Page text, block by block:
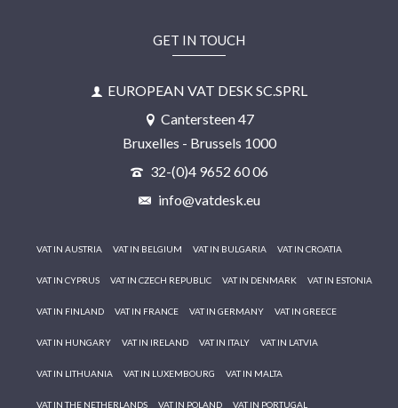
GET IN TOUCH
EUROPEAN VAT DESK SC.SPRL
Cantersteen 47
Bruxelles - Brussels 1000
32-(0)4 9652 60 06
info@vatdesk.eu
VAT IN AUSTRIA VAT IN BELGIUM VAT IN BULGARIA VAT IN CROATIA
VAT IN CYPRUS VAT IN CZECH REPUBLIC VAT IN DENMARK VAT IN ESTONIA
VAT IN FINLAND VAT IN FRANCE VAT IN GERMANY VAT IN GREECE
VAT IN HUNGARY VAT IN IRELAND VAT IN ITALY VAT IN LATVIA
VAT IN LITHUANIA VAT IN LUXEMBOURG VAT IN MALTA
VAT IN THE NETHERLANDS VAT IN POLAND VAT IN PORTUGAL